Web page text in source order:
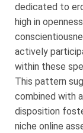
dedicated to
high in
actively
within these
This pattern
combined with
disposition
niche online